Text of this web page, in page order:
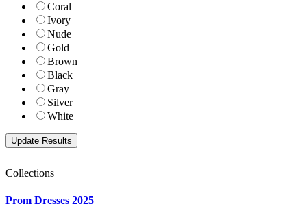
Coral
Ivory
Nude
Gold
Brown
Black
Gray
Silver
White
Collections
Prom Dresses 2025